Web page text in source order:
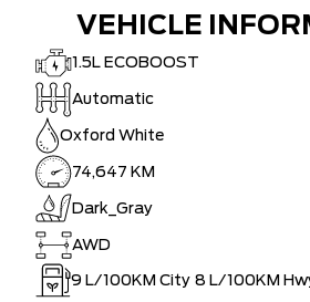
VEHICLE
1.5L ECOBOOST
Automatic
Oxford White
74,647 KM
Dark_Gray
AWD
9 L/100KM City 8 L/100KM